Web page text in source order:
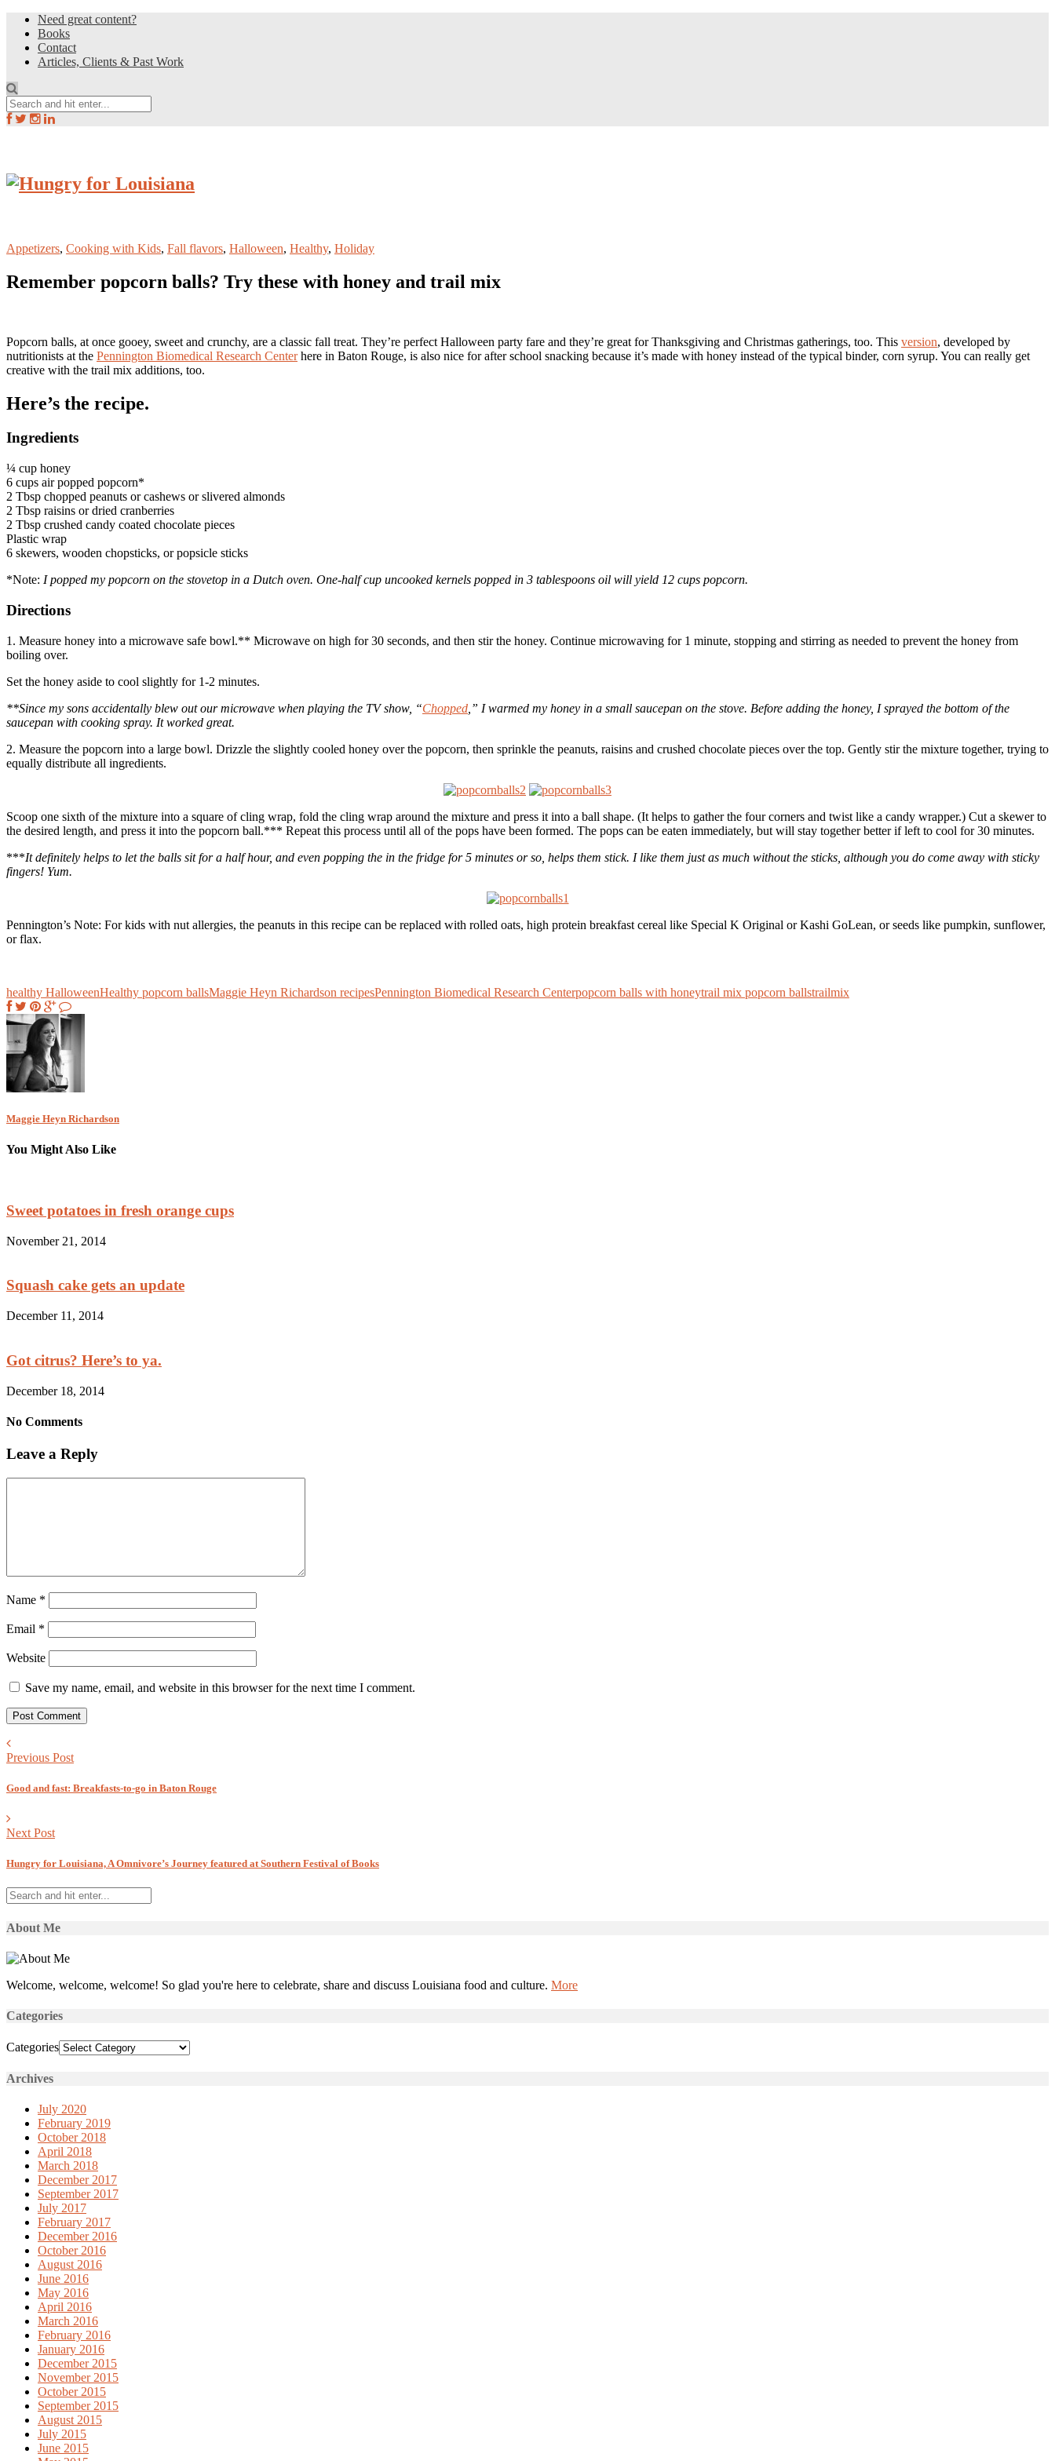
Need great content?
Books
Contact
Articles, Clients & Past Work
Appetizers, Cooking with Kids, Fall flavors, Halloween, Healthy, Holiday
Remember popcorn balls? Try these with honey and trail mix
Popcorn balls, at once gooey, sweet and crunchy, are a classic fall treat. They’re perfect Halloween party fare and they’re great for Thanksgiving and Christmas gatherings, too. This version, developed by
nutritionists at the Pennington Biomedical Research Centerhere in Baton Rouge, is also nice for after school snacking because it’s made with honey instead of the typical binder, corn syrup. You can really get
creative with the trail mix additions, too.
Here’s the recipe.
Ingredients
¼ cup honey
6 cups air popped popcorn*
2 Tbsp chopped peanuts or cashews or slivered almonds
2 Tbsp raisins or dried cranberries
2 Tbsp crushed candy coated chocolate pieces
Plastic wrap
6 skewers, wooden chopsticks, or popsicle sticks
*Note: I popped my popcorn on the stovetop in a Dutch oven. One-half cup uncooked kernels popped in 3 tablespoons oil will yield 12 cups popcorn.
Directions
1. Measure honey into a microwave safe bowl.** Microwave on high for 30 seconds, and then stir the honey. Continue microwaving for 1 minute, stopping and stirring as needed to prevent the honey from
boiling over.
Set the honey aside to cool slightly for 1-2 minutes.
**Since my sons accidentally blew out our microwave when playing the TV show, “Chopped ,” I warmed my honey in a small saucepan on the stove. Before adding the honey, I sprayed the bottom of the
saucepan with cooking spray. It worked great.
2. Measure the popcorn into a large bowl. Drizzle the slightly cooled honey over the popcorn, then sprinkle the peanuts, raisins and crushed chocolate pieces over the top. Gently stir the mixture together, trying to
equally distribute all ingredients.
Scoop one sixth of the mixture into a square of cling wrap, fold the cling wrap around the mixture and press it into a ball shape. (It helps to gather the four corners and twist like a candy wrapper.) Cut a skewer to
the desired length, and press it into the popcorn ball.*** Repeat this process until all of the pops have been formed. The pops can be eaten immediately, but will stay together better if left to cool for 30 minutes.
***It definitely helps to let the balls sit for a half hour, and even popping the in the fridge for 5 minutes or so, helps them stick. I like them just as much without the sticks, although you do come away with sticky
fingers! Yum.
Pennington’s Note: For kids with nut allergies, the peanuts in this recipe can be replaced with rolled oats, high protein breakfast cereal like Special K Original or Kashi GoLean, or seeds like pumpkin, sunflower,
or flax.
healthy HalloweenHealthy popcorn ballsMaggie Heyn Richardson recipesPennington Biomedical Research Centerpopcorn balls with honeytrail mix popcorn ballstrailmix
Maggie Heyn Richardson
You Might Also Like
Sweet potatoes in fresh orange cups
November 21, 2014
Squash cake gets an update
December 11, 2014
Got citrus? Here’s to ya.
December 18, 2014
No Comments
Leave a Reply
Name *
Email *
Website
Save my name, email, and website in this browser for the next time I comment.
Previous Post
Good and fast: Breakfasts-to-go in Baton Rouge
Next Post
Hungry for Louisiana, A Omnivore’s Journey featured at Southern Festival of Books
About Me
Welcome, welcome, welcome! So glad you're here to celebrate, share and discuss Louisiana food and culture. More
Categories
Categories
Archives
July 2020
February 2019
October 2018
April 2018
March 2018
December 2017
September 2017
July 2017
February 2017
December 2016
October 2016
August 2016
June 2016
May 2016
April 2016
March 2016
February 2016
January 2016
December 2015
November 2015
October 2015
September 2015
August 2015
July 2015
June 2015